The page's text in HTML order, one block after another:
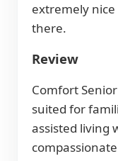
extremely
there.
Review
Comfort
suited for
assisted living